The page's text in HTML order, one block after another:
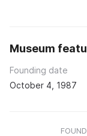
Museum
Founding date
October 4, 1987